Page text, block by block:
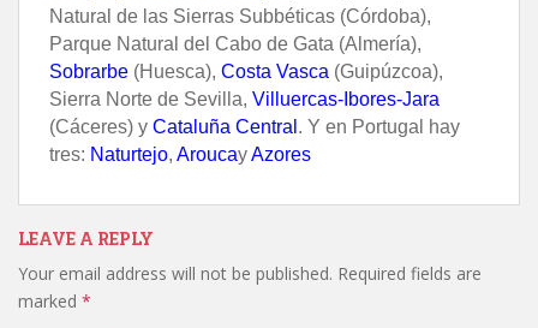
Natural de las Sierras Subbéticas (Córdoba),
Parque Natural del Cabo de Gata (Almería),
Sobrarbe (Huesca), Costa Vasca (Guipúzcoa),
Sierra Norte de Sevilla, Villuercas-Ibores-Jara
(Cáceres) y Cataluña Central . Y en Portugal hay
tres: Naturtejo, AroucayAzores
LEAVE A REPLY
Your email address will not be published. Required fields are
marked *